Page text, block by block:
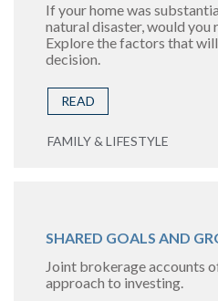
If your home was
natural disaster, would you
Explore the factors that
decision.
READ
FAMILY & LIFESTYLE
SHARED GOALS AND
Joint brokerage accounts
approach to investing.